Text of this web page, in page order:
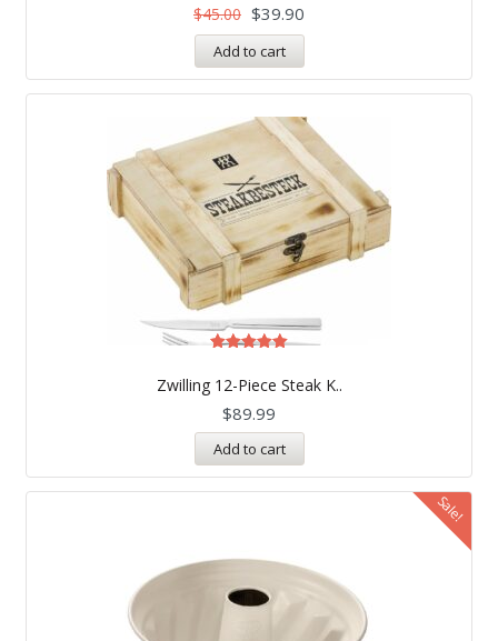
$45.00 $39.90
Add to cart
Zwilling 12-Piece Steak K..
out of 5
$89.99
Add to cart
Sale!